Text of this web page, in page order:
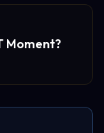
Moment?